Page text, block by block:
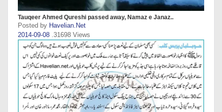
Tauqeer Ahmed Qureshi passed away, Namaz e Janaz..
Posted by Havelian.Net
2014-09-08 .31698 Views